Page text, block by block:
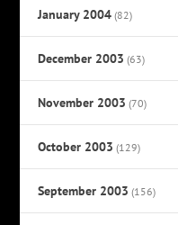
January 2004 (82)
December 2003 (63)
November 2003 (70)
October 2003 (129)
September 2003 (156)